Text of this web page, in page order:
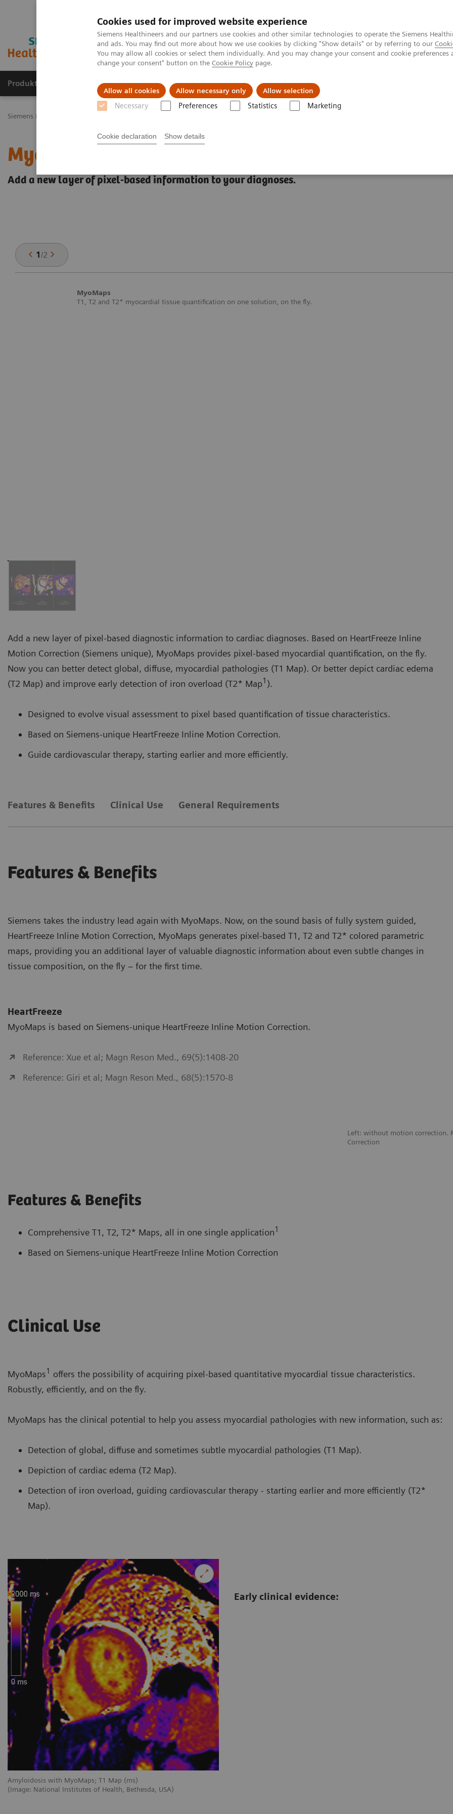
Cookies used for improved website experience
Siemens Healthineers and our partners use cookies and other similar technologies to operate the Siemens
and ads. You may find out more about how we use cookies by clicking "Show details" or by referring to our
You may allow all cookies or select them individually. And you may change your consent and cookie
change your consent" button on the Cookie Policy page.
Allow all cookies Allow necessary only Allow selection
Necessary Preferences Statistics Marketing
Cookie declaration Show details
Produkty a služby Podpora & Dokumentácia Náš cieľ
Siemens Healthineers Slovakia
MyoMaps
Add a new layer of pixel-based information to your diagnoses.
1/2
MyoMaps
T1, T2 and T2* myocardial tissue quantification on one solution, on the fly.
Add a new layer of pixel-based diagnostic information to cardiac diagnoses. Based on HeartFreeze Inline
Motion Correction (Siemens unique), MyoMaps provides pixel-based myocardial quantification, on the fly.
Now you can better detect global, diffuse, myocardial pathologies (T1 Map). Or better depict cardiac edema
(T2 Map) and improve early detection of iron overload (T2* Map1 ).
Designed to evolve visual assessment to pixel based quantification of tissue characteristics.
Based on Siemens-unique HeartFreeze Inline Motion Correction.
Guide cardiovascular therapy, starting earlier and more efficiently.
Features & Benefits Clinical Use General Requirements
Features & Benefits
Siemens takes the industry lead again with MyoMaps. Now, on the sound basis of fully system guided,
HeartFreeze Inline Motion Correction, MyoMaps generates pixel-based T1, T2 and T2* colored parametric
maps, providing you an additional layer of valuable diagnostic information about even subtle changes in
tissue composition, on the fly – for the first time.
Left: without motion correction.
Correction
HeartFreeze
MyoMaps is based on Siemens-unique HeartFreeze Inline Motion Correction.
Reference: Xue et al; Magn Reson Med., 69(5):1408-20
Reference: Giri et al; Magn Reson Med., 68(5):1570-8
Features & Benefits
Comprehensive T1, T2, T2* Maps, all in one single application1
Based on Siemens-unique HeartFreeze Inline Motion Correction
Clinical Use
MyoMaps1
offers the possibility of acquiring pixel-based quantitative myocardial tissue characteristics.
Robustly, efficiently, and on the fly.
MyoMaps has the clinical potential to help you assess myocardial pathologies with new information, such as:
Detection of global, diffuse and sometimes subtle myocardial pathologies (T1 Map).
Depiction of cardiac edema (T2 Map).
Detection of iron overload, guiding cardiovascular therapy - starting earlier and more efficiently (T2*
Map).
Amyloidosis with MyoMaps; T1 Map (ms)
(Image: National Institutes of Health, Bethesda, USA)
Early clinical evidence: